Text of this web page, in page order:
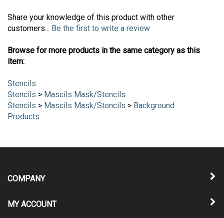
Share your knowledge of this product with other
customers... Be the first to write a review
Browse for more products in the same category as this
item:
Stencils
Stencils > Mascils Mask/Stencils
Stencils > Mascils Mask/Stencils > Background
Products
COMPANY
MY ACCOUNT